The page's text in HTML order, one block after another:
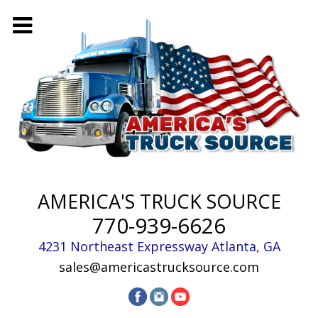
AMERICA'S TRUCK SOURCE
770-939-6626
4231 Northeast Expressway Atlanta, GA
sales@americastrucksource.com